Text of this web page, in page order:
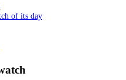
of its day